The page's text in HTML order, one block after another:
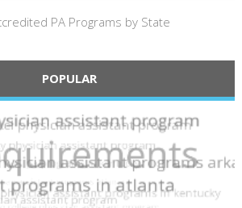
PA Programs by State
POPULAR